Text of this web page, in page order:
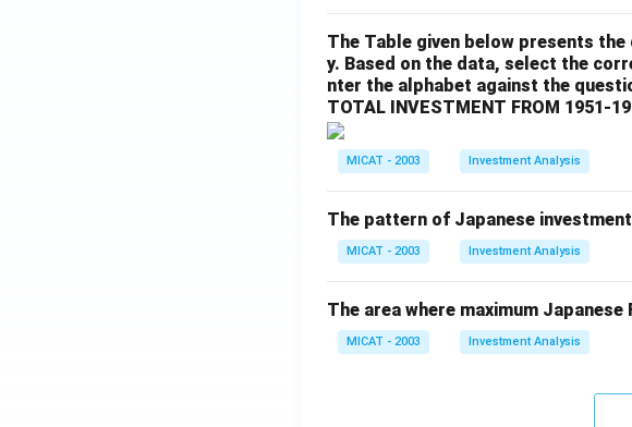
The Table given below presents
y. Based on the data, select the
nter the alphabet against the
TOTAL INVESTMENT FROM 1951-
MICAT - 2003 Investment Analysis
The pattern of Japanese
MICAT - 2003 Investment Analysis
The area where maximum Japanese
MICAT - 2003 Investment Analysis